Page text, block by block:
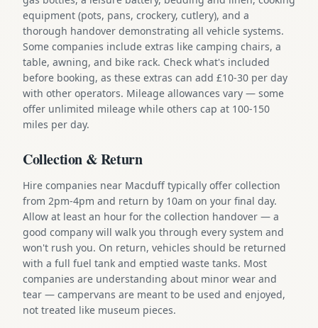
equipment (pots, pans, crockery, cutlery), and a
thorough handover demonstrating all vehicle systems.
Some companies include extras like camping chairs, a
table, awning, and bike rack. Check what's included
before booking, as these extras can add £10-30 per day
with other operators. Mileage allowances vary — some
offer unlimited mileage while others cap at 100-150
miles per day.
Collection & Return
Hire companies near Macduff typically offer collection
from 2pm-4pm and return by 10am on your final day.
Allow at least an hour for the collection handover — a
good company will walk you through every system and
won't rush you. On return, vehicles should be returned
with a full fuel tank and emptied waste tanks. Most
companies are understanding about minor wear and
tear — campervans are meant to be used and enjoyed,
not treated like museum pieces.